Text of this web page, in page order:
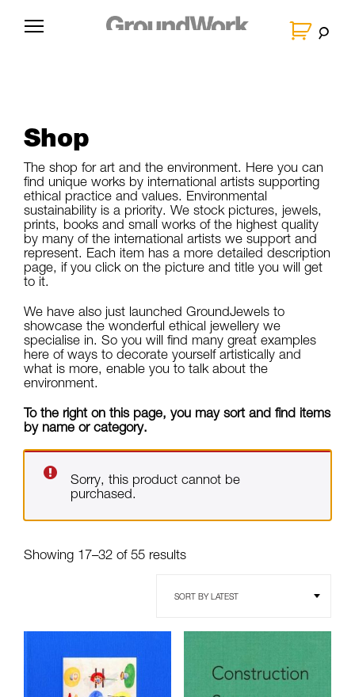
content
G
W
o
r
k
Shop
The shop for art and the environment. Here you can
find unique works by international artists supporting
ethical practice and values. Environmental
sustainability is a priority. We stock pictures, jewels,
prints, books and small works of the highest quality
by many of the international artists we support and
represent. Each item has a more detailed description
page, if you click on the picture and title you will get
to it.
We have also just launched GroundJewels to
showcase the wonderful ethical jewellery we
specialise in. So you will find many great examples
here of ways to decorate yourself artistically and
what is more, enable you to talk about the
environment.
To the right on this page, you may sort and find items
by name or category.
Sorry, this product cannot be
purchased.
Showing 17–32 of 55 resultsSorted